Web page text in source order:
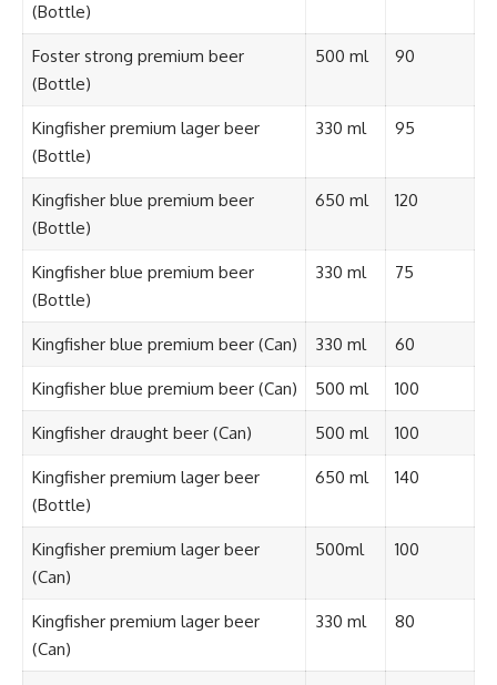
(Bottle)
Foster strong premium beer
(Bottle)
500 ml 90
Kingfisher premium lager beer
(Bottle)
330 ml 95
Kingfisher blue premium beer
(Bottle)
650 ml 120
Kingfisher blue premium beer
(Bottle)
330 ml 75
Kingfisher blue premium beer (Can) 330 ml 60
Kingfisher blue premium beer (Can) 500 ml 100
Kingfisher draught beer (Can) 500 ml 100
Kingfisher premium lager beer
(Bottle)
650 ml 140
Kingfisher premium lager beer
(Can)
500ml 100
Kingfisher premium lager beer
(Can)
330 ml 80